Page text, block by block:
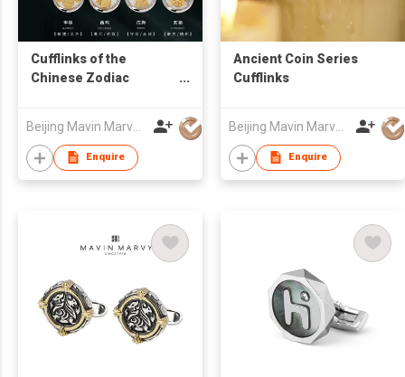
Cufflinks of the
Chinese Zodiac
Beijing Mavin Marvy Accessories Co. ,Ltd
Enquire
Ancient Coin Series
Cufflinks
Beijing Mavin Marvy Accessories Co. ,Ltd
Enquire